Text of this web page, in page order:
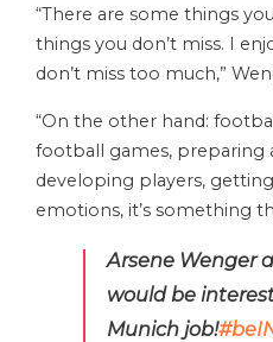
“There are some things
things you don’t miss. I
don’t miss too much,”
“On the other hand:
football games, preparing
developing players,
emotions, it’s something
Arsene Wenger
would be
Munich job!